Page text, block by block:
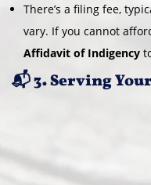
There’s a filing fee,
vary. If you cannot
Affidavit of Indigency
📬 3. Serving